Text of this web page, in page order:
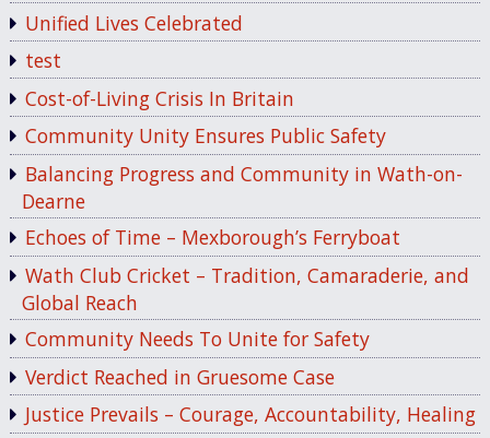
Unified Lives Celebrated
test
Cost-of-Living Crisis In Britain
Community Unity Ensures Public Safety
Balancing Progress and Community in Wath-on-
Dearne
Echoes of Time – Mexborough’s Ferryboat
Wath Club Cricket – Tradition, Camaraderie, and
Global Reach
Community Needs To Unite for Safety
Verdict Reached in Gruesome Case
Justice Prevails – Courage, Accountability, Healing